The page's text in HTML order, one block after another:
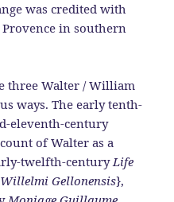
was credited with
in southern
three Walter / William
ways. The early tenth-
eleventh-century
of Walter as a
twelfth-centuryLife
Gellonensis},